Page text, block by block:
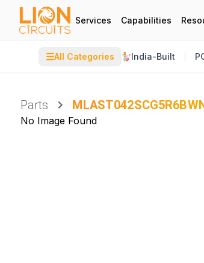
Services Capabilities
☰All Categories India-Built
Parts
No Image Found